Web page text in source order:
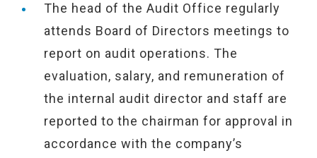
The head of the Audit Office regularly
attends Board of Directors meetings to
report on audit operations. The
evaluation, salary, and remuneration of
the internal audit director and staff are
reported to the chairman for approval in
accordance with the company’s